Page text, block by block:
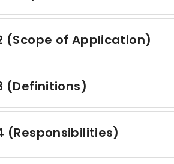
(Scope of Application)
(Definitions)
(Responsibilities)